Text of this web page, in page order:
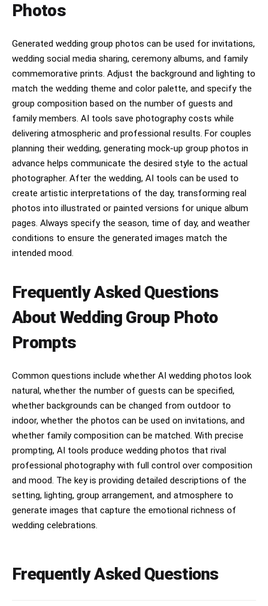
Photos
Generated wedding group photos can be used for invitations,
wedding social media sharing, ceremony albums, and family
commemorative prints. Adjust the background and lighting to
match the wedding theme and color palette, and specify the
group composition based on the number of guests and
family members. AI tools save photography costs while
delivering atmospheric and professional results. For couples
planning their wedding, generating mock-up group photos in
advance helps communicate the desired style to the actual
photographer. After the wedding, AI tools can be used to
create artistic interpretations of the day, transforming real
photos into illustrated or painted versions for unique album
pages. Always specify the season, time of day, and weather
conditions to ensure the generated images match the
intended mood.
Frequently Asked Questions
About Wedding Group Photo
Prompts
Common questions include whether AI wedding photos look
natural, whether the number of guests can be specified,
whether backgrounds can be changed from outdoor to
indoor, whether the photos can be used on invitations, and
whether family composition can be matched. With precise
prompting, AI tools produce wedding photos that rival
professional photography with full control over composition
and mood. The key is providing detailed descriptions of the
setting, lighting, group arrangement, and atmosphere to
generate images that capture the emotional richness of
wedding celebrations.
Frequently Asked Questions